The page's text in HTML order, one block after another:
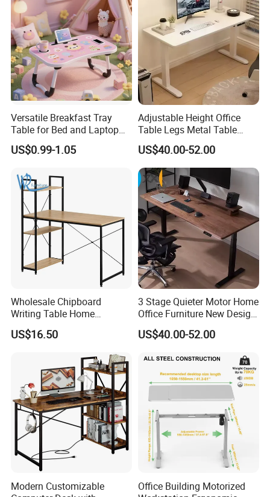
Versatile Breakfast Tray
Table for Bed and Laptop
US$0.99-1.05
Adjustable Height Office
Table Legs Metal Table
Home Office Desk Modern
Adjustable Computer Desk
US$40.00-52.00
Wholesale Chipboard
Writing Table Home
Computer Desk Bookshelf
Computer Table
US$16.50
3 Stage Quieter Motor Home
Office Furniture New Design
Electric Height Adjustable
Computer Desk Modern
US$40.00-52.00
Modern Customizable
Office Building Motorized